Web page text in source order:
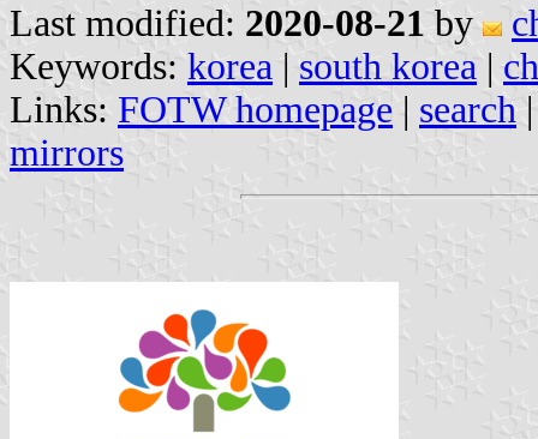
Last modified: 2020-08-21 by
Keywords: korea | south korea |
Links: FOTW homepage | search
mirrors